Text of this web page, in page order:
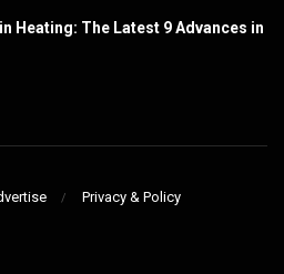
Heating: The Latest 9 Advances in
Privacy & Policy